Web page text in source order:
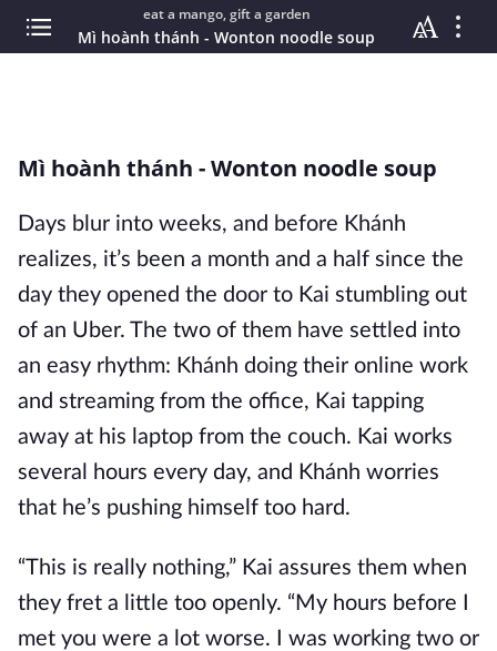
eat a mango, gift a garden
Mì hoành thánh - Wonton noodle soup
Mì hoành thánh - Wonton noodle soup
Days blur into weeks, and before Khánh
realizes, it’s been a month and a half since the
day they opened the door to Kai stumbling out
of an Uber. The two of them have settled into
an easy rhythm: Khánh doing their online work
and streaming from the office, Kai tapping
away at his laptop from the couch. Kai works
several hours every day, and Khánh worries
that he’s pushing himself too hard.
“This is really nothing,” Kai assures them when
they fret a little too openly. “My hours before I
met you were a lot worse. I was working two or